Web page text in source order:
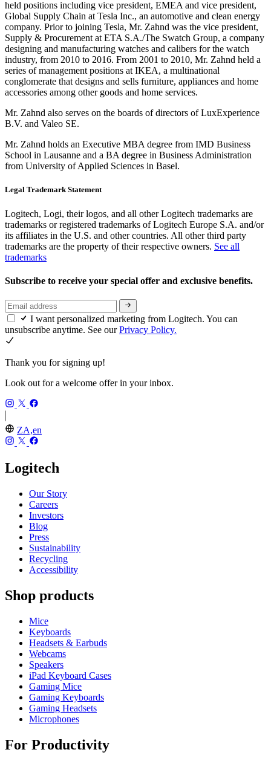
held positions including vice president, EMEA and vice president,
Global Supply Chain at Tesla Inc., an automotive and clean energy
company. Prior to joining Tesla, Mr. Zahnd was the vice president,
Supply & Procurement at ETA S.A./The Swatch Group, a company
designing and manufacturing watches and calibers for the watch
industry, from 2010 to 2016. From 2001 to 2010, Mr. Zahnd held a
series of management positions at IKEA, a multinational
conglomerate that designs and sells furniture, appliances and home
accessories among other goods and home services.
Mr. Zahnd also serves on the boards of directors of LuxExperience
B.V. and Valeo SE.
Mr. Zahnd holds an Executive MBA degree from IMD Business
School in Lausanne and a BA degree in Business Administration
from University of Applied Sciences in Basel.
Legal Trademark Statement
Logitech, Logi, their logos, and all other Logitech trademarks are
trademarks or registered trademarks of Logitech Europe S.A. and/or
its affiliates in the U.S. and other countries. All other third party
trademarks are the property of their respective owners. See all
trademarks
Subscribe to receive your special offer and exclusive benefits.
I want personalized marketing from Logitech. You can
unsubscribe anytime. See ourPrivacy Policy.
Thank you for signing up!
Look out for a welcome offer in your inbox.
ZA,en
Logitech
Our Story
Careers
Investors
Blog
Press
Sustainability
Recycling
Accessibility
Shop products
Mice
Keyboards
Headsets & Earbuds
Webcams
Speakers
iPad Keyboard Cases
Gaming Mice
Gaming Keyboards
Gaming Headsets
Microphones
For Productivity